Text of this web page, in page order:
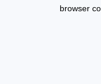
browser